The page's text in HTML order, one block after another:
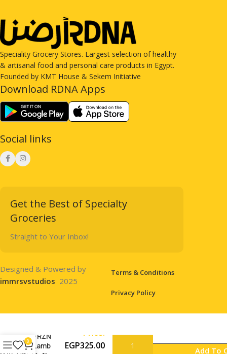
Speciality Grocery Stores. Largest selection of healthy
& artisanal food and personal care products in Egypt.
Founded by KMT House & Sekem Initiative
Download RDNA Apps
Social links
Get the Best of Specialty
Groceries
Straight to Your Inbox!
Designed & Powered by
immrsvstudios 2025
Terms & Conditions
Privacy Policy
FRZN
Lamb
Price:
EGP325.00 Add To
0